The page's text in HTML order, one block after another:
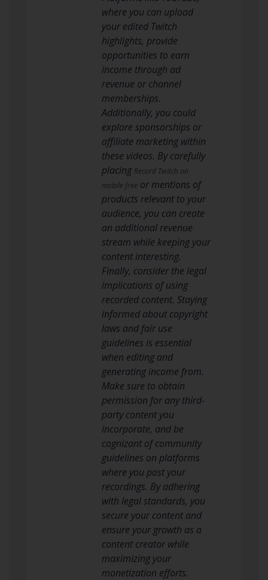
where you can upload
your edited Twitch
highlights, provide
opportunities to earn
income through ad
revenue or channel
memberships.
Additionally, you could
explore sponsorships or
affiliate marketing within
these videos. By carefully
placing Record Twitch on
mobile free or mentions of
products relevant to your
audience, you can create
an additional revenue
stream while keeping your
content interesting.
Finally, consider the legal
implications of using
recorded content. Staying
informed about copyright
laws and fair use
guidelines is essential
when editing and
generating income from.
Make sure to obtain
permission for any third-
party content you
incorporate, and be
cognizant of community
guidelines on platforms
where you post your
recordings. By adhering
with legal standards, you
secure your content and
ensure your growth as a
content creator while
maximizing your
monetization efforts.